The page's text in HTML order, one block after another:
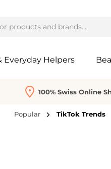
Everyday Helpers
100% Swiss Online
Popular TikTok Trends